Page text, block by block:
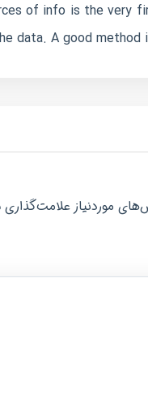
of info is the very
data. A good
موردنیاز